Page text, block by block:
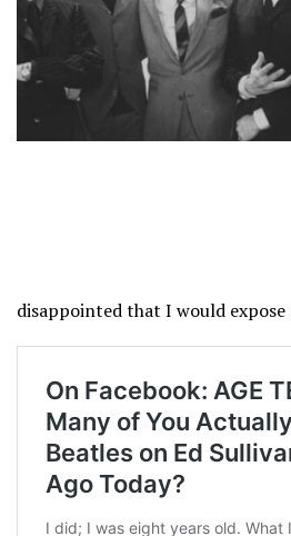
disappointed that I would expose